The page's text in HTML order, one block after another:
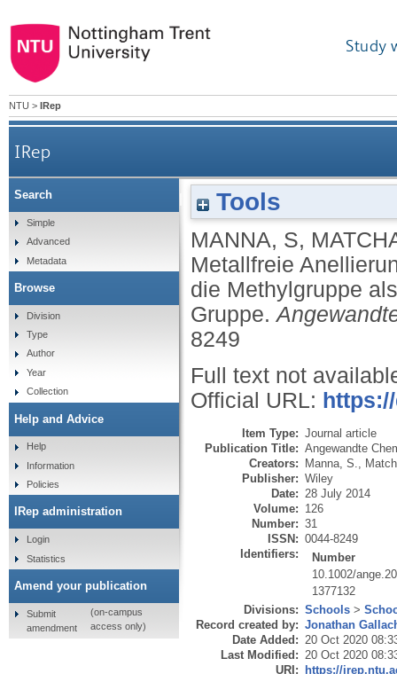
Study
NTU > IRep
IRep
Metallfreie Anellierung von
Tools
MANNA, S,
Metallfreie
die Methylgruppe
Gruppe.
8249
Full text not
Official URL:
Item Type: Journal article
Publication Title: Angewandte
Creators: Manna, S.
Publisher: Wiley
Date: 28 July 2014
Volume: 126
Number: 31
ISSN: 0044-8249
Identifiers:
Number
10.1002/
1377132
Divisions: Schools >
Record created by: Jonathan
Date Added: 20 Oct 2020
Last Modified: 20 Oct 2020
URI: https://
Search
Simple
Advanced
Metadata
Browse
Division
Type
Author
Year
Collection
Help and Advice
Help
Information
Policies
IRep administration
Login
Statistics
Amend your publication
Submit
amendment
(on-campus
access only)